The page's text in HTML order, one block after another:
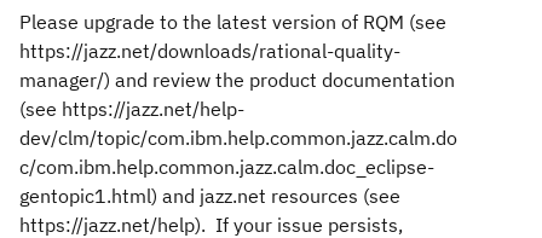
Please upgrade to the latest version of RQM (see
https://jazz.net/downloads/rational-quality-
manager/) and review the product documentation
(see https://jazz.net/help-
dev/clm/topic/com.ibm.help.common.jazz.calm.do
c/com.ibm.help.common.jazz.calm.doc_eclipse-
gentopic1.html) and jazz.net resources (see
https://jazz.net/help). If your issue persists,